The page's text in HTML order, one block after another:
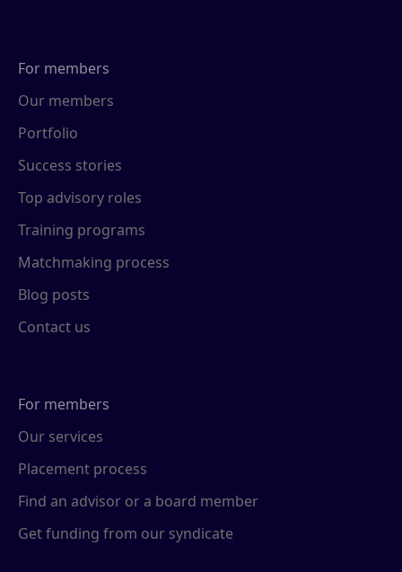
For members
Our members
Portfolio
Success stories
Top advisory roles
Training programs
Matchmaking process
Blog posts
Contact us
For members
Our services
Placement process
Find an advisor or a board member
Get funding from our syndicate